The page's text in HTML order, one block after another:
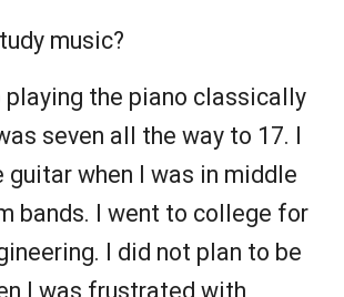
music?
playing the piano classically
seven all the way to 17. I
guitar when I was in middle
bands. I went to college for
I did not plan to be
I was frustrated with